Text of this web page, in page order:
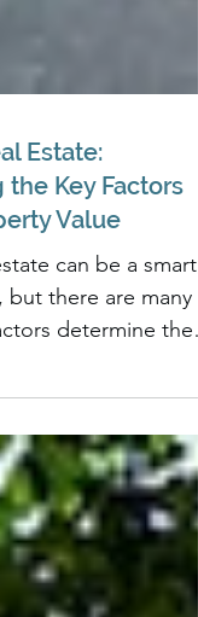
Estate:
Key Factors
but there are many
determine the